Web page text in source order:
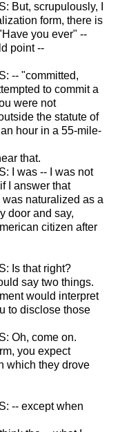
But, scrupulously, I
form, there is
you ever" --
point --
-- "committed,
to commit a
were not
the statute of
hour in a 55-mile-
that.
I was -- I was not
I answer that
naturalized as a
door and say,
citizen after
Is that right?
say two things.
would interpret
to disclose those
Oh, come on.
you expect
which they drove
-- except when